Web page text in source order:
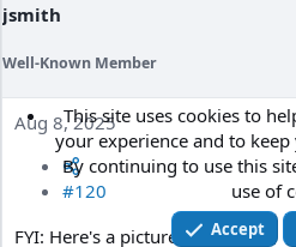
jsmith
Well-Known Member
Aug 8, 2025
#120
FYI: Here's a picture of the Viofo
This site uses cookies to
your experience and to
By continuing to use this
use of
Accept